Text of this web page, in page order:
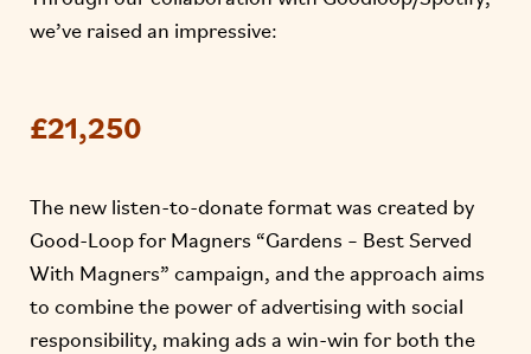
we’ve raised an impressive:
£21,250
The new listen-to-donate format was created by
Good-Loop for Magners “Gardens – Best Served
With Magners” campaign, and the approach aims
to combine the power of advertising with social
responsibility, making ads a win-win for both the